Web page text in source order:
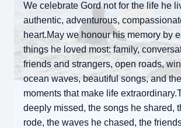
We celebrate Gord not for the life he
authentic, adventurous,
heart.May we honour his memory by
things he loved most: family,
friends and strangers, open roads,
ocean waves, beautiful songs, and
moments that make life
deeply missed, the songs he shared,
rode, the waves he chased, the